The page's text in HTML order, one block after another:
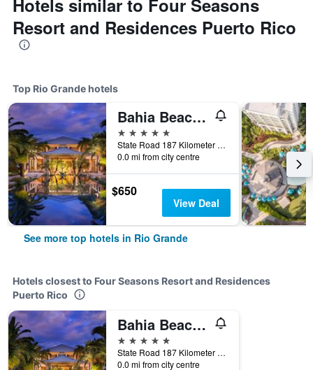
Hotels similar to Four Seasons
Resort and Residences Puerto Rico
Top Rio Grande hotels
Bahia Beach Resort, Puerto Rico
5 stars
State Road 187 Kilometer 4.2, Rio Grande, Puerto Rico
0.0 mi from city centre
$650
View Deal
See more top hotels in Rio Grande
Hotels closest to Four Seasons Resort and Residences
Puerto Rico
Bahia Beach Resort, Puerto Rico
5 stars
State Road 187 Kilometer 4.2, Rio Grande, Puerto Rico
0.0 mi from city centre